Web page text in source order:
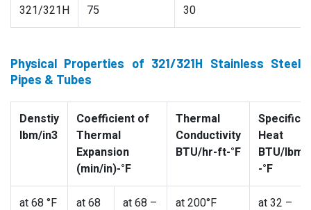
321/321H 75 30
Physical Properties of 321/321H Stainless Steel
Pipes & Tubes
Denstiy
lbm/in3
Coefficient of
Thermal
Expansion
(min/in)-°F
Thermal
Conductivity
BTU/hr-ft-°F
Specific
Heat
BTU/lbm
-°F
at 68 °F
at 68
at 68 –
at 200°F
at 32 –